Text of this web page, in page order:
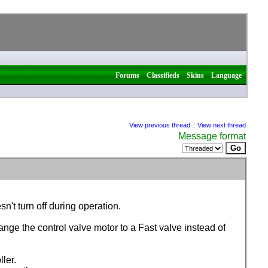
Forums|Classifieds|Skins|Language
View previous thread :: View next thread
Message format
turn off during operation.
the control valve motor to a Fast valve instead of